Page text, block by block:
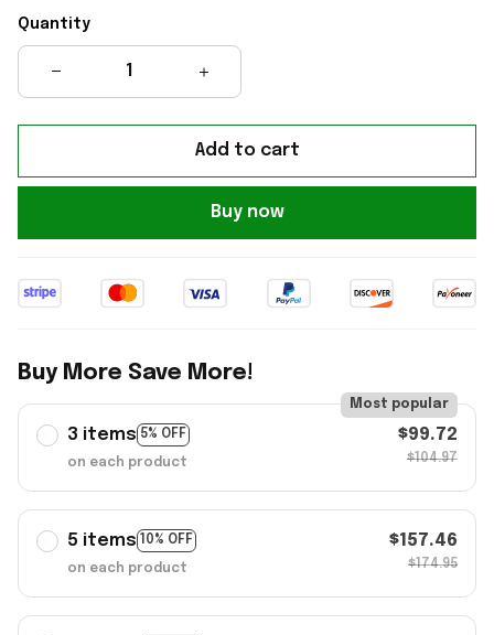
Quantity
Add to cart
Buy now
Buy More Save More!
3 items 5% OFF
Most popular
on each product
$99.72
$104.97
5 items 10% OFF
on each product
$157.46
$174.95